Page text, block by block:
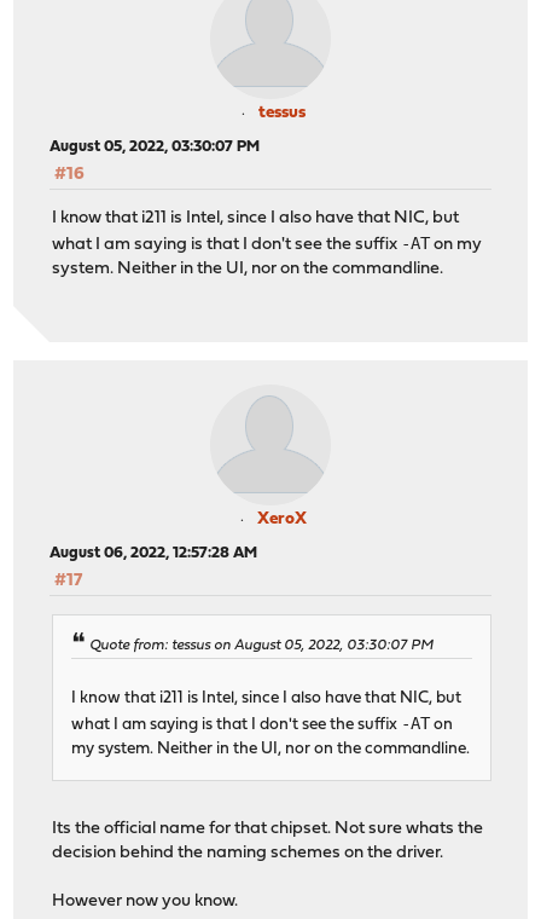
tessus
August 05, 2022, 03:30:07 PM
#16
I know that i211 is Intel, since I also have that NIC, but
what I am saying is that I don't see the suffix -ATon my
system. Neither in the UI, nor on the commandline.
XeroX
August 06, 2022, 12:57:28 AM
#17
Quote from: tessus on August 05, 2022, 03:30:07 PM
I know that i211 is Intel, since I also have that NIC, but
what I am saying is that I don't see the suffix -AT on
my system. Neither in the UI, nor on the commandline.
Its the official name for that chipset. Not sure whats the
decision behind the naming schemes on the driver.
However now you know.